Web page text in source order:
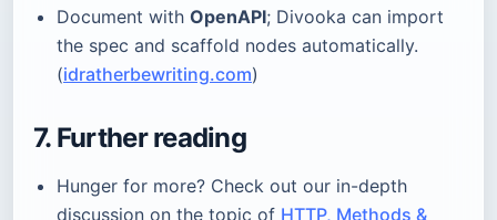
Document with OpenAPI; Divooka can import
the spec and scaffold nodes automatically.
(idratherbewriting.com)
7. Further reading
Hunger for more? Check out our in-depth
discussion on the topic of HTTP, Methods &